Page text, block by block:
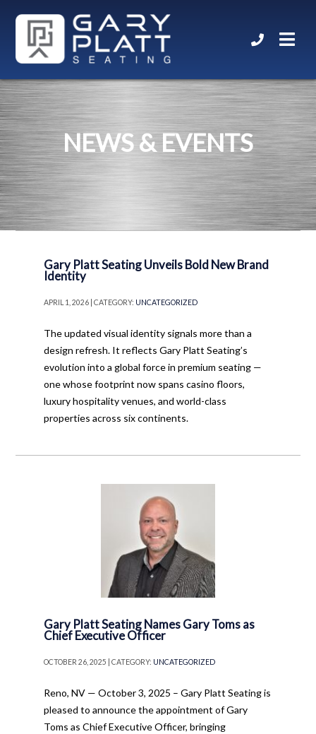
NEWS & EVENTS
Gary Platt Seating Unveils Bold New Brand
Identity
APRIL 1, 2026 | CATEGORY: UNCATEGORIZED
The updated visual identity signals more than a
design refresh. It reflects Gary Platt Seating’s
evolution into a global force in premium seating —
one whose footprint now spans casino floors,
luxury hospitality venues, and world-class
properties across six continents.
Gary Platt Seating Names Gary Toms as
Chief Executive Officer
OCTOBER 26, 2025 | CATEGORY: UNCATEGORIZED
Reno, NV — October 3, 2025 – Gary Platt Seating is
pleased to announce the appointment of Gary
Toms as Chief Executive Officer, bringing